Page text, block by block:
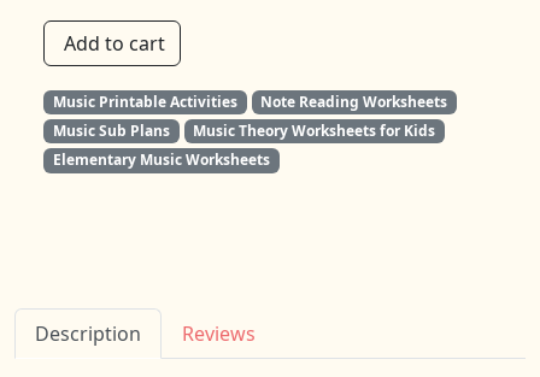
Add to cart
Music Printable Activities
Note Reading Worksheets
Music Sub Plans
Music Theory Worksheets for Kids
Elementary Music Worksheets
Description Reviews